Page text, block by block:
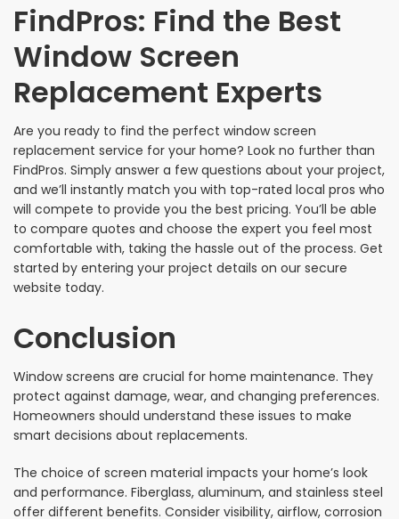
FindPros: Find the Best
Window Screen
Replacement Experts
Are you ready to find the perfect window screen
replacement service for your home? Look no further than
FindPros. Simply answer a few questions about your project,
and we’ll instantly match you with top-rated local pros who
will compete to provide you the best pricing. You’ll be able
to compare quotes and choose the expert you feel most
comfortable with, taking the hassle out of the process. Get
started by entering your project details on our secure
website today.
Conclusion
Window screens are crucial for home maintenance. They
protect against damage, wear, and changing preferences.
Homeowners should understand these issues to make
smart decisions about replacements.
The choice of screen material impacts your home’s look
and performance. Fiberglass, aluminum, and stainless steel
offer different benefits. Consider visibility, airflow, corrosion